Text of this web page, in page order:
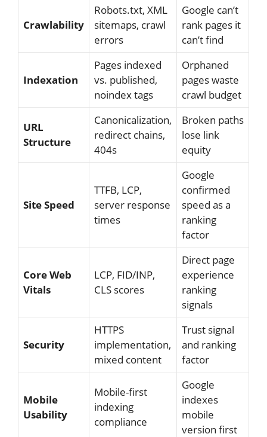
Crawlability
Robots.txt, XML
sitemaps, crawl
errors
Google can’t
rank pages it
can’t find
Indexation
Pages indexed
vs. published,
noindex tags
Orphaned
pages waste
crawl budget
URL
Structure
Canonicalization,
redirect chains,
404s
Broken paths
lose link
equity
Site Speed
TTFB, LCP,
server response
times
Google
confirmed
speed as a
ranking
factor
Core Web
Vitals
LCP, FID/INP,
CLS scores
Direct page
experience
ranking
signals
Security
HTTPS
implementation,
mixed content
Trust signal
and ranking
factor
Mobile
Usability
Mobile-first
indexing
compliance
Google
indexes
mobile
version first